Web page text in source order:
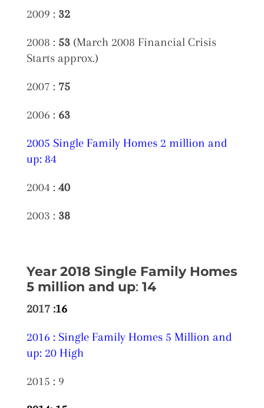
2009 : 32
2008 : 53 (March 2008 Financial Crisis
Starts approx.)
2007 : 75
2006 : 63
2005 Single Family Homes 2 million and
up: 84
2004 : 40
2003 : 38
Year 2018 Single Family Homes
5 million and up: 14
2017 :16
2016 : Single Family Homes 5 Million and
up: 20 High
2015 : 9